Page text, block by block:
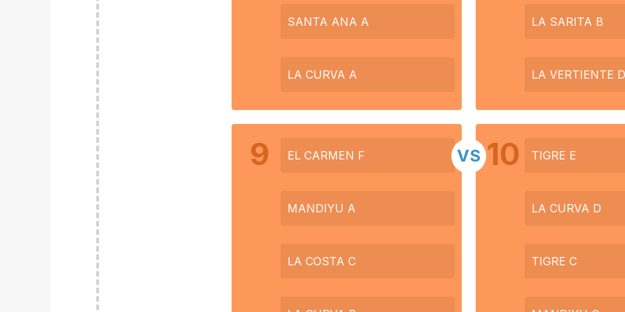
SANTA ANA A
LA CURVA A
LA SARITA B
LA VERTIENTE D
9 EL CARMEN F
MANDIYU A
LA COSTA C
VS 10 TIGRE E
LA CURVA D
TIGRE C